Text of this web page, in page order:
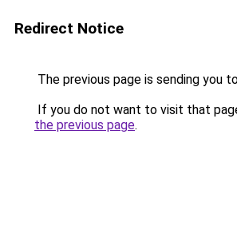
Redirect Notice
The previous page is sending you
If you do not want to visit that
the previous page.